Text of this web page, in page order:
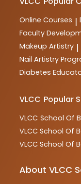
in the industry.
Online Courses |
Faculty
Makeup Artistry |
Nail Artistry
Diabetes
VLCC Popular
VLCC School Of
VLCC School Of
VLCC School Of
About VLCC